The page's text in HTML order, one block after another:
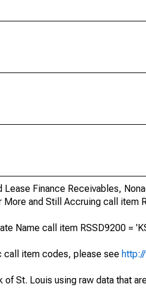
Finance Receivables,
and Still Accruing call item
Name call item RSSD9200 =
call item codes, please see
St. Louis using raw data that